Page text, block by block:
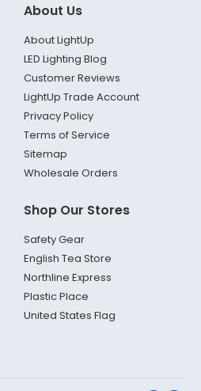
About Us
About LightUp
LED Lighting Blog
Customer Reviews
LightUp Trade Account
Privacy Policy
Terms of Service
Sitemap
Wholesale Orders
Shop Our Stores
Safety Gear
English Tea Store
Northline Express
Plastic Place
United States Flag